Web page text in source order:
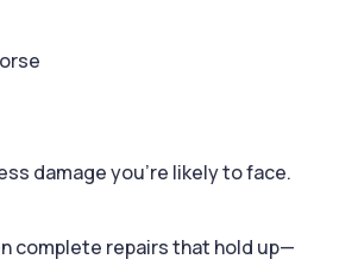
damage you’re likely to face.
complete repairs that hold up—